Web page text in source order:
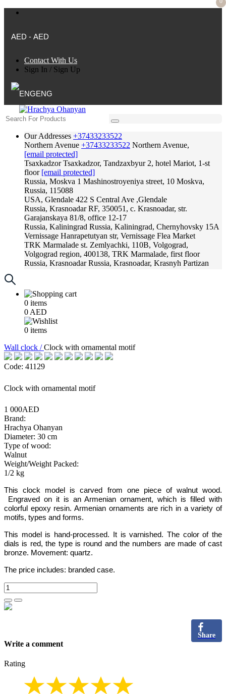
AED - AED
Contact With Us
Sign In / Sign Up
ENG
Our Addresses +37433233522
Northern Avenue +37433233522 Northern Avenue,
[email protected]
Tsaxkadzor Tsaxkadzor, Tandzaxbyur 2, hotel Mariot, 1-st
floor [email protected]
Russia, Moskva 1 Mashinostroyeniya street, 10 Moskva,
Russia, 115088
USA, Glendale 422 S Central Ave ,Glendale
Russia, Krasnoadar RF, 350051, c. Krasnoadar, str.
Garajanskaya 81/8, office 12-17
Russia, Kaliningrad Russia, Kaliningrad, Chernyhovsky 15A
Vernissage Hanrapetutyan str, Vernissage Flea Market
TRK Marmalade st. Zemlyachki, 110B, Volgograd,
Volgograd region, 400138, TRK Marmalade, first floor
Russia, Krasnoadar Russia, Krasnoadar, Krasnyh Partizan
0 items
0 AED
0 items
Wall clock /Clock with ornamental motif
Code: 41129
Clock with ornamental motif
1 000AED
Brand:
Hrachya Ohanyan
Diameter: 30 cm
Type of wood:
Walnut
Weight/Weight Packed:
1/2 kg
This clock model is carved from one piece of walnutwood.
Engraved on it is an Armenian ornament,which is filled with
colorful epoxy resin. Armenian ornaments are rich in a variety of
motifs, types and forms.
This model is hand-processed.
It is varnished. The color of the
dials is red, the type is round and the numbers are made of cast
bronze. Movement: quartz.
The price includes: branded case.
Share
Write a comment
Rating